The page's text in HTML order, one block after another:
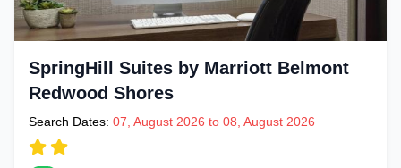
SpringHill Suites by Marriott Belmont
Redwood Shores
Search Dates: 07, August 2026 to 08, August 2026